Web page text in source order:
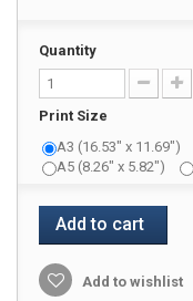
Quantity
Print Size
A3 (16.53" x 11.69")
A5 (8.26" x 5.82")
Add to cart
Add to wishlist